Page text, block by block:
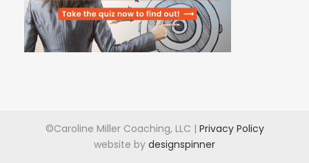
©Caroline Miller Coaching, LLC | Privacy Policy
website by designspinner